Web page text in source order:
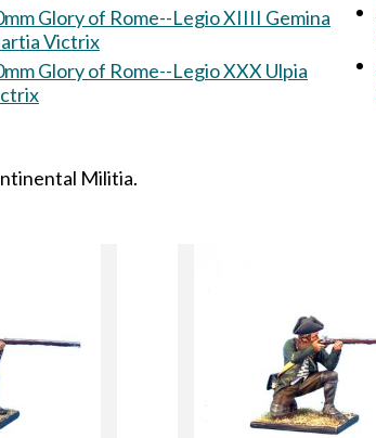
Glory of Rome--Legio XIIII Gemina
Victrix
Glory of Rome--Legio XXX Ulpia
Militia.